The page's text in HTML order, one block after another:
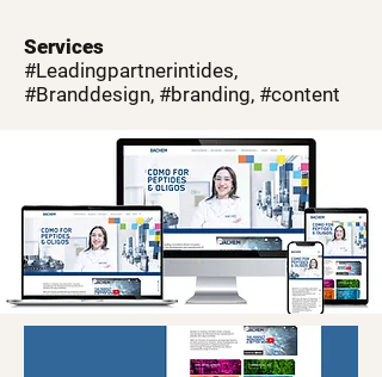
Services
#Leadingpartnerintides,
#Branddesign, #branding, #content